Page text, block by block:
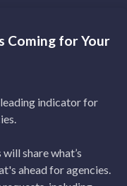
Coming for Your
indicator for
share what’s
ahead for agencies.